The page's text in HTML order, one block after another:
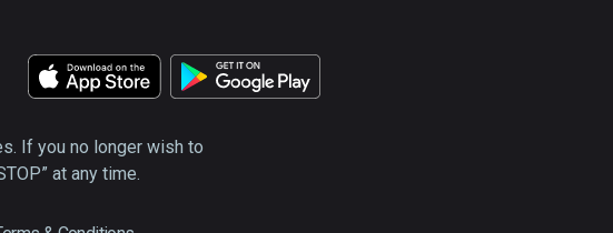
If you no longer wish to
at any time.